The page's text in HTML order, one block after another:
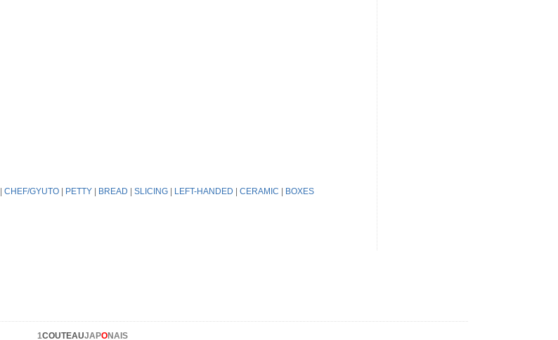
CHEF/GYUTO| PETTY| BREAD SLICING| LEFT-HANDED CERAMIC BOXES
1COUTEAUJAPONAIS